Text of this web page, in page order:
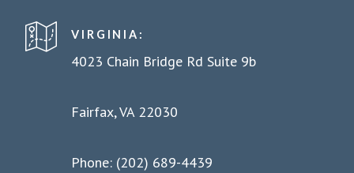
VIRGINIA:
4023 Chain Bridge Rd Suite 9b
Fairfax, VA 22030
Phone: (202) 689-4439